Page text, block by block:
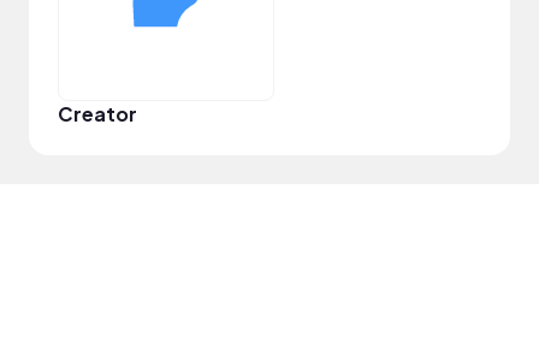
Creator